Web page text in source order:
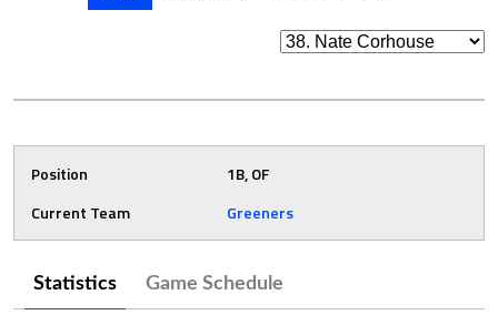
Position
1B, OF
Current Team
Greeners
Statistics Game Schedule